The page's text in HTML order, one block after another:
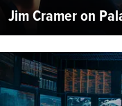
Jim Cramer on